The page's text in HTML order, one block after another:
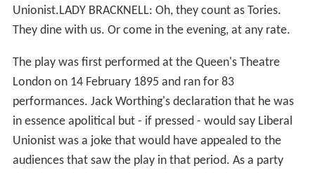
Unionist.LADY BRACKNELL: Oh, they count as Tories.
They dine with us. Or come in the evening, at any rate.
The play was first performed at the Queen's Theatre
London on 14 February 1895 and ran for 83
performances. Jack Worthing's declaration that he was
in essence apolitical but - if pressed - would say Liberal
Unionist was a joke that would have appealed to the
audiences that saw the play in that period. As a party